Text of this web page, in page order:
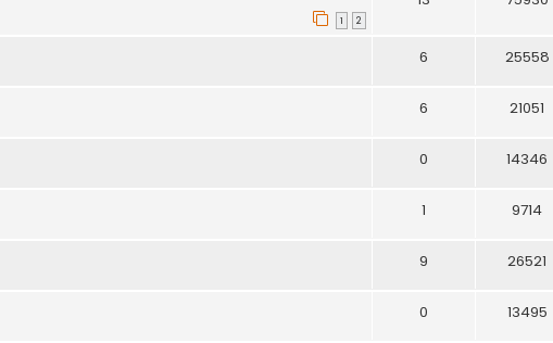
1 2
6 25558
6 21051
0 14346
1 9714
9 26521
0 13495